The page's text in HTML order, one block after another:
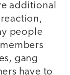
additional
people
gang
have to